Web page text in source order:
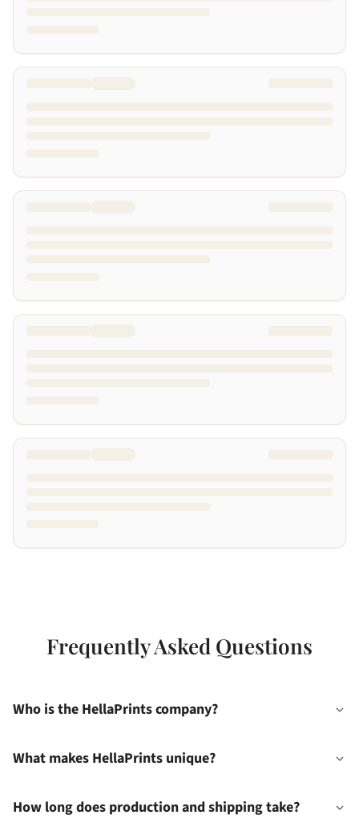
Frequently Asked Questions
Who is the HellaPrints company?
What makes HellaPrints unique?
How long does production and shipping take?